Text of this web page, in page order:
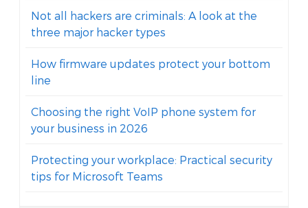
Not all hackers are criminals: A look at the
three major hacker types
How firmware updates protect your bottom
line
Choosing the right VoIP phone system for
your business in 2026
Protecting your workplace: Practical security
tips for Microsoft Teams